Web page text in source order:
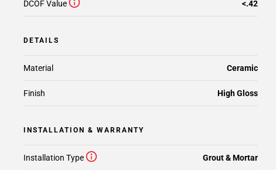
DCOF Value <.42
DETAILS
Material Ceramic
Finish High Gloss
INSTALLATION & WARRANTY
Installation Type Grout & Mortar